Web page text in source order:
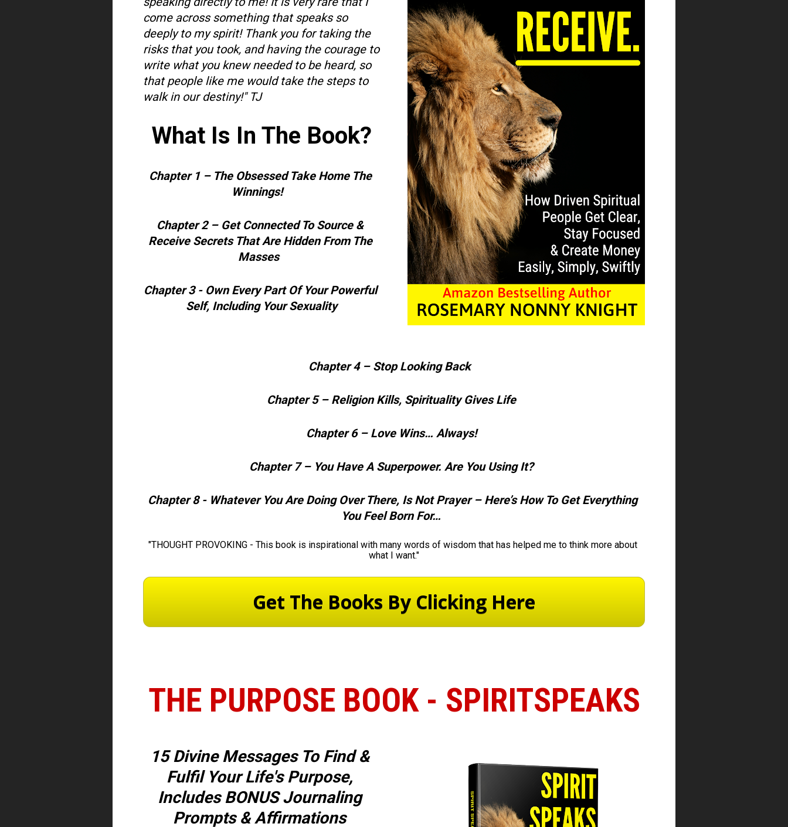
come across something that speaks so
deeply to my spirit! Thank you for taking the
risks that you took, and having the courage to
write what you knew needed to be heard, so
that people like me would take the steps to
walk in our destiny!" TJ
What Is In The Book?
Chapter 1 – The Obsessed Take Home The
Winnings!
Chapter 2 – Get Connected To Source &
Receive Secrets That Are Hidden From The
Masses
Chapter 3 - Own Every Part Of Your Powerful
Self, Including Your Sexuality
Chapter 4 – Stop Looking Back
Chapter 5 – Religion Kills, Spirituality Gives Life
Chapter 6 – Love Wins… Always!
Chapter 7 – You Have A Superpower. Are You Using It?
Chapter 8 - Whatever You Are Doing Over There, Is Not Prayer – Here’s How To Get Everything
You Feel Born For…
"THOUGHT PROVOKING - This book is inspirational with many words of wisdom that has helped me to think more about
what I want."
Get The Books By Clicking Here
THE PURPOSE BOOK - SPIRITSPEAKS
15 Divine Messages To Find &
Fulfil Your Life's Purpose,
Includes BONUS Journaling
Prompts & Affirmations